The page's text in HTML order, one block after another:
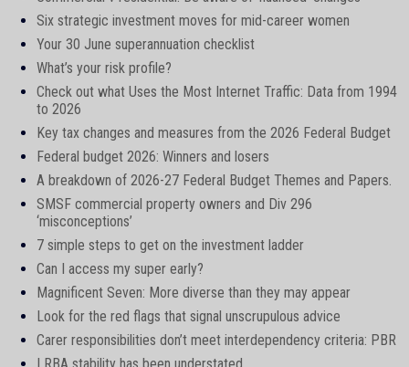
Six strategic investment moves for mid-career women
Your 30 June superannuation checklist
What’s your risk profile?
Check out what Uses the Most Internet Traffic: Data from 1994
to 2026
Key tax changes and measures from the 2026 Federal Budget
Federal budget 2026: Winners and losers
A breakdown of 2026-27 Federal Budget Themes and Papers.
SMSF commercial property owners and Div 296
‘misconceptions’
7 simple steps to get on the investment ladder
Can I access my super early?
Magnificent Seven: More diverse than they may appear
Look for the red flags that signal unscrupulous advice
Carer responsibilities don’t meet interdependency criteria: PBR